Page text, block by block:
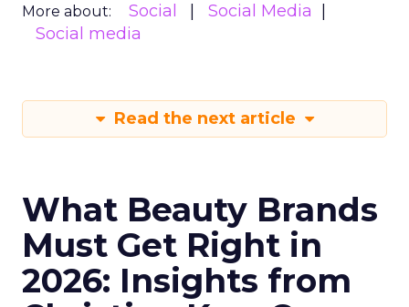
More about: Social
Social Media
Social media
Read the next article
What Beauty Brands
Must Get Right in
2026: Insights from